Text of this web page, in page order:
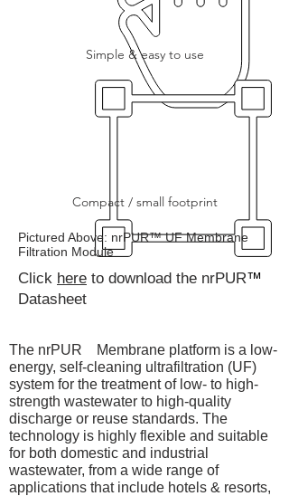
Simple & easy to use
Compact / small footprint
Pictured Above: nrPUR™ UF Membrane
Filtration Module
Click here to download the nrPUR™
Datasheet
The nrPUR Membrane platform is a low-
energy, self-cleaning ultrafiltration (UF)
system for the treatment of low- to high-
strength wastewater to high-quality
discharge or reuse standards. The
technology is highly flexible and suitable
for both domestic and industrial
wastewater, from a wide range of
applications that include hotels & resorts,